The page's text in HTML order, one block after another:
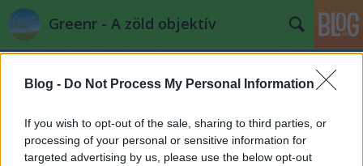
Blog - Do Not Process My Personal Information
If you wish to opt-out of the sale, sharing to third parties, or
processing of your personal or sensitive information for
targeted advertising by us, please use the below opt-out
Greenr - A zöld objektív